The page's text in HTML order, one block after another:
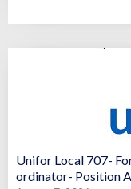
Unifor Local 707-
ordinator- Position